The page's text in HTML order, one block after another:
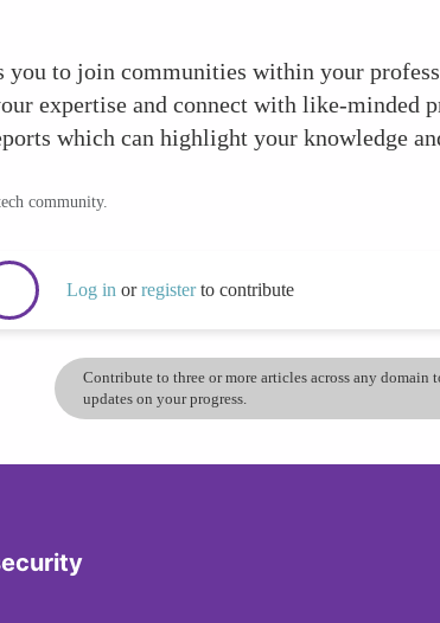
to join communities within your
expertise and connect with like-minded
which can highlight your knowledge
community.
Log in orregisterto contribute
Contribute to three or more articles across any
updates on your progress.